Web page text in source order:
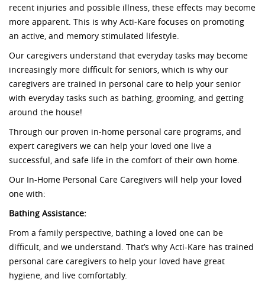
recent injuries and possible illness, these effects may become
more apparent. This is why Acti-Kare focuses on promoting
an active, and memory stimulated lifestyle.
Our caregivers understand that everyday tasks may become
increasingly more difficult for seniors, which is why our
caregivers are trained in personal care to help your senior
with everyday tasks such as bathing, grooming, and getting
around the house!
Through our proven in-home personal care programs, and
expert caregivers we can help your loved one live a
successful, and safe life in the comfort of their own home.
Our In-Home Personal Care Caregivers will help your loved
one with:
Bathing Assistance:
From a family perspective, bathing a loved one can be
difficult, and we understand. That’s why Acti-Kare has trained
personal care caregivers to help your loved have great
hygiene, and live comfortably.